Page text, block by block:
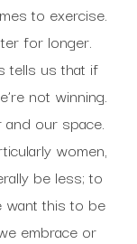
to exercise.
for longer.
tells us that if
not winning.
our space.
women,
be less; to
want this to be
embrace or